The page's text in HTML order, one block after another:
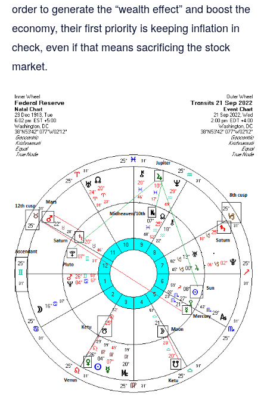
order to generate the “wealth effect” and boost the
economy, their first priority is keeping inflation in
check, even if that means sacrificing the stock
market.